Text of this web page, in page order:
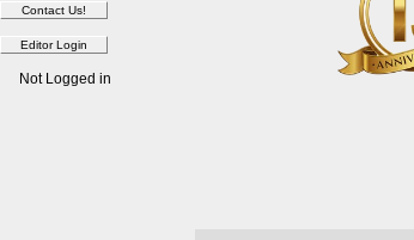
Not Logged in